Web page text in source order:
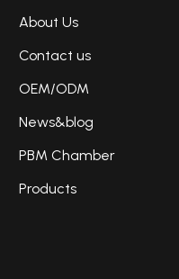
About Us
Contact us
OEM/ODM
News&blog
PBM Chamber
Products